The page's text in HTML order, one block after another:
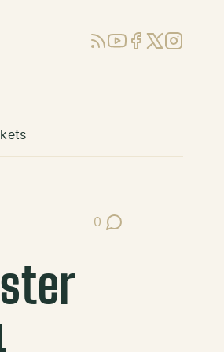
RSSYouTube
Facebook
X (Twitter)
Instagram
0
Post Comments